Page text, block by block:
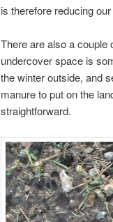
is therefore reducing
There are also a couple
undercover space is
the winter outside, and
manure to put on the
straightforward.